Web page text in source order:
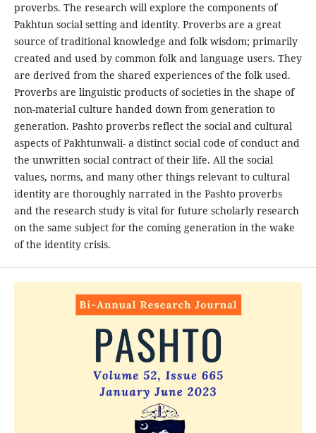
proverbs. The research will explore the components of
Pakhtun social setting and identity. Proverbs are a great
source of traditional knowledge and folk wisdom; primarily
created and used by common folk and language users. They
are derived from the shared experiences of the folk used.
Proverbs are linguistic products of societies in the shape of
non-material culture handed down from generation to
generation. Pashto proverbs reflect the social and cultural
aspects of Pakhtunwali- a distinct social code of conduct and
the unwritten social contract of their life. All the social
values, norms, and many other things relevant to cultural
identity are thoroughly narrated in the Pashto proverbs
and the research study is vital for future scholarly research
on the same subject for the coming generation in the wake
of the identity crisis.